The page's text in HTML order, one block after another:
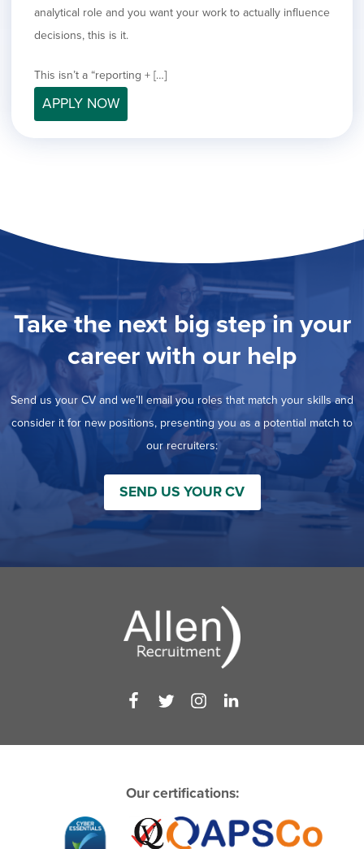
under
jobs
under
Show
jobs
under
MIS/BI/Data
Show
filed
Project Management
Show
jobs
filed
under
Sales
analytical role and you want your work to actually influence
decisions, this is it.
This isn’t a “reporting + […]
APPLY NOW
Take the next big step in your
career with our help
Send us your CV and we’ll email you roles that match your skills and
consider it for new positions, presenting you as a potential match to
our recruiters:
SEND US YOUR CV
Our certifications: